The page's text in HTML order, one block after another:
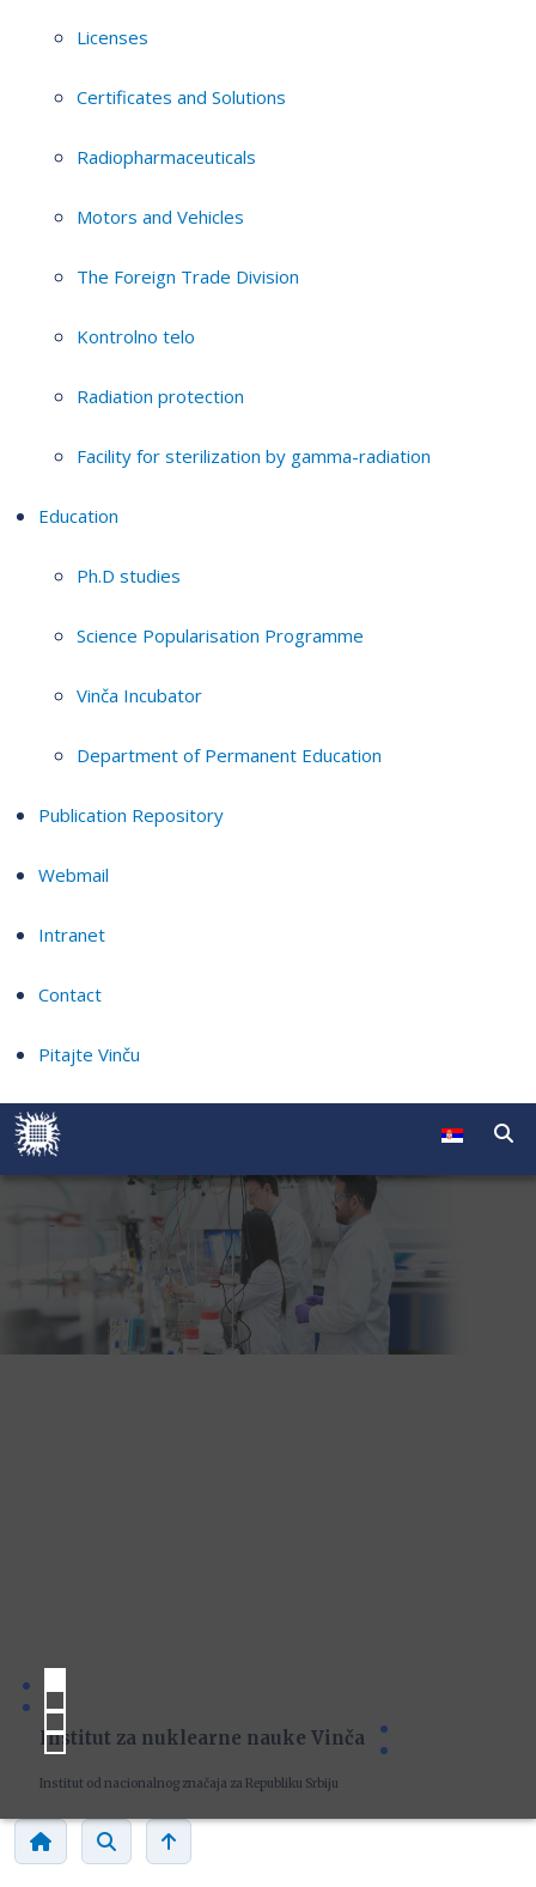
Licenses
Certificates and Solutions
Radiopharmaceuticals
Motors and Vehicles
The Foreign Trade Division
Kontrolno telo
Radiation protection
Facility for sterilization by gamma-radiation
Education
Ph.D studies
Science Popularisation Programme
Vinča Incubator
Department of Permanent Education
Publication Repository
Webmail
Intranet
Contact
Pitajte Vinču
Institut za nuklearne nauke Vinča
Institut od nacionalnog značaja za Republiku Srbiju